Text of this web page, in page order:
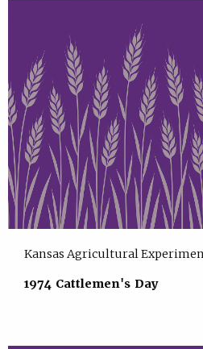
Kansas Agricultural
1974 Cattlemen's Day